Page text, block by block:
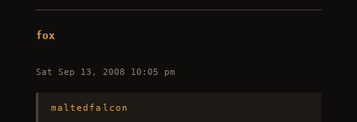
fox
Sat Sep 13, 2008 10:05 pm
maltedfalcon